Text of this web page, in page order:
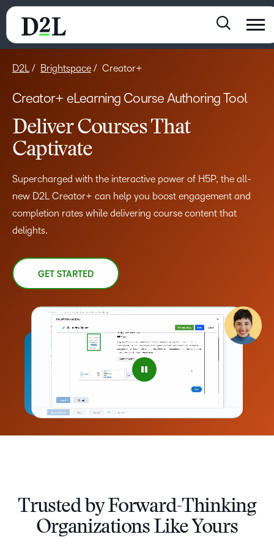
D2L Brightspace Creator+
Creator+ eLearning Course Authoring Tool
Deliver Courses That
Captivate
Supercharged with the interactive power of H5P, the all-
new D2L Creator+ can help you boost engagement and
completion rates while delivering course content that
delights.
GET STARTED
Trusted by Forward-Thinking
Organizations Like Yours
0